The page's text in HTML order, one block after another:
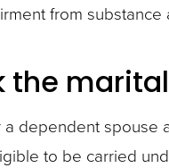
from
the
a dependent
to be carried